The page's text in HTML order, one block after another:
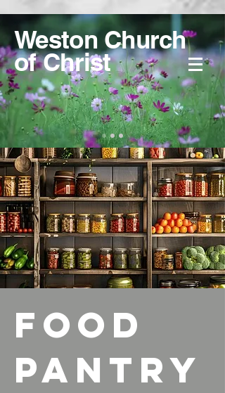
Weston Church
of Christ
FOOD
PANTRY